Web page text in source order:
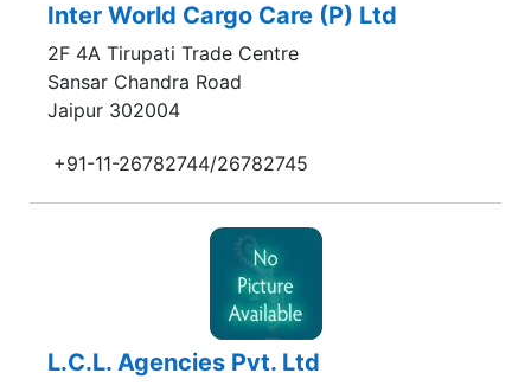
Inter World Cargo Care (P) Ltd
2F 4A Tirupati Trade Centre
Sansar Chandra Road
Jaipur 302004
+91-11-26782744/26782745
L.C.L. Agencies Pvt. Ltd